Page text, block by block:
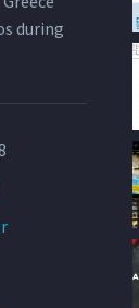
during